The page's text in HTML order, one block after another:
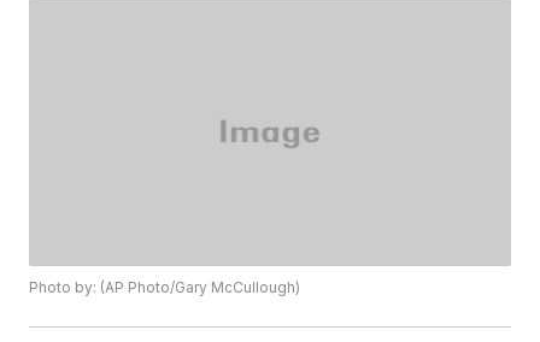
Photo by: (AP Photo/Gary McCullough)